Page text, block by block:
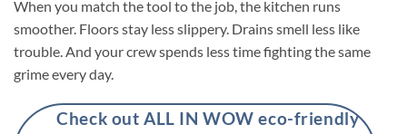
When you match the tool to the job, the kitchen runs
smoother. Floors stay less slippery. Drains smell less like
trouble. And your crew spends less time fighting the same
grime every day.
Check out ALL IN WOW eco-friendly